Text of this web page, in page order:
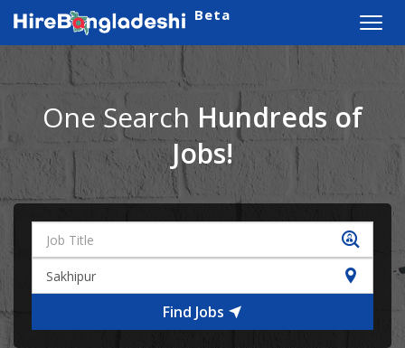
Beta
One Search Hundreds of
Jobs!
Find Jobs